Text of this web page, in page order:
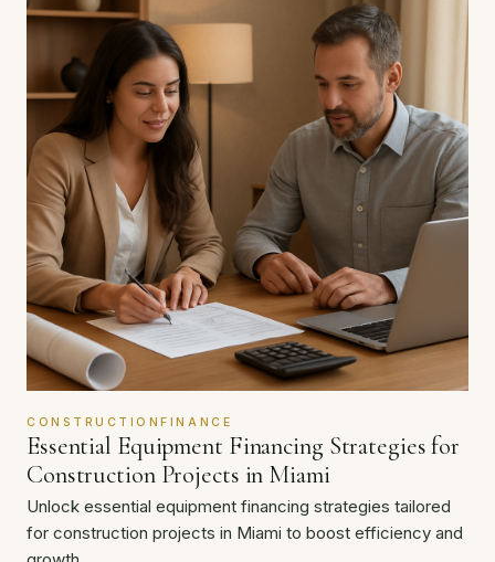
CONSTRUCTIONFINANCE
Essential Equipment Financing Strategies for
Construction Projects in Miami
Unlock essential equipment financing strategies tailored
for construction projects in Miami to boost efficiency and